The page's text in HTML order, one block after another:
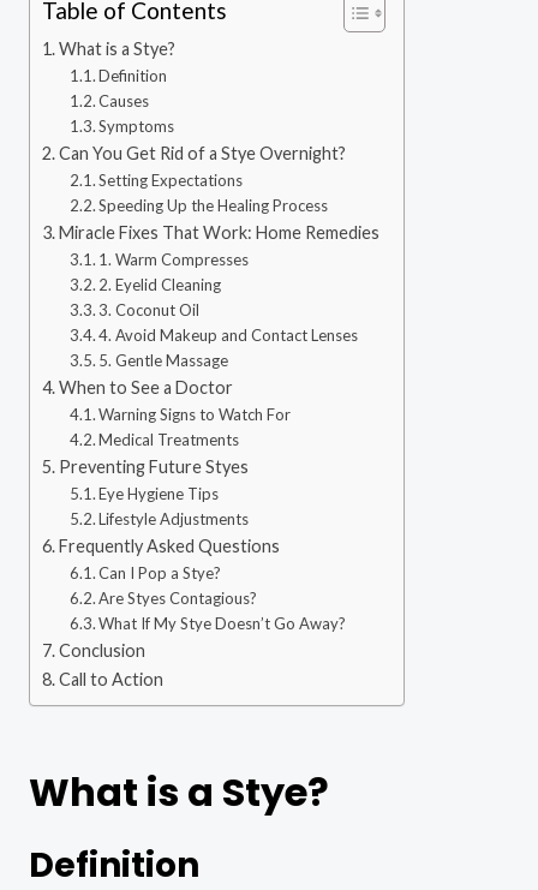
Table of Contents
What is a Stye?
Definition
Causes
Symptoms
Can You Get Rid of a Stye Overnight?
Setting Expectations
Speeding Up the Healing Process
Miracle Fixes That Work: Home Remedies
1. Warm Compresses
2. Eyelid Cleaning
3. Coconut Oil
4. Avoid Makeup and Contact Lenses
5. Gentle Massage
When to See a Doctor
Warning Signs to Watch For
Medical Treatments
Preventing Future Styes
Eye Hygiene Tips
Lifestyle Adjustments
Frequently Asked Questions
Can I Pop a Stye?
Are Styes Contagious?
What If My Stye Doesn’t Go Away?
Conclusion
Call to Action
What is a Stye?
Definition